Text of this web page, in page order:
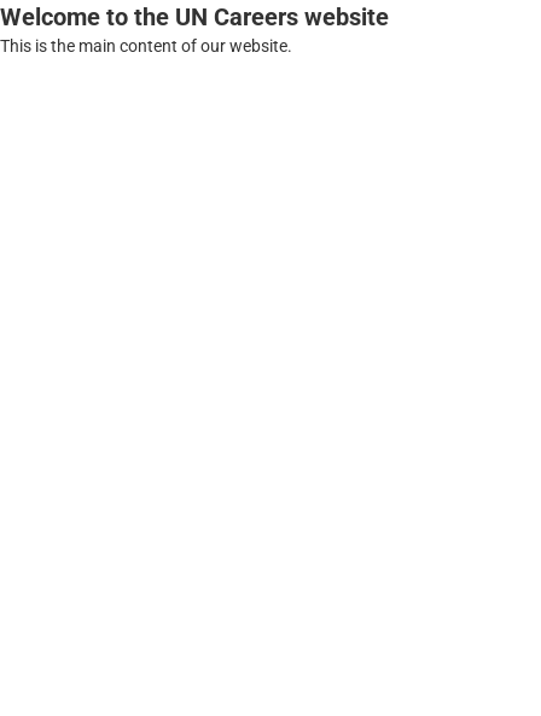
Welcome to the UN Careers website
This is the main content of our website.